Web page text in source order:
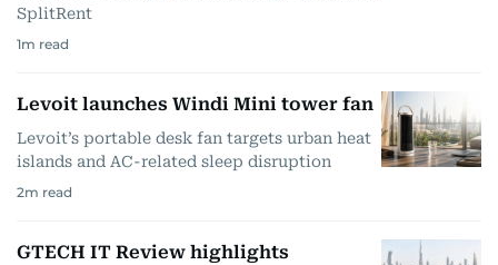
SplitRent
1m read
Levoit launches Windi Mini tower fan
Levoit’s portable desk fan targets urban heat
islands and AC-related sleep disruption
2m read
GTECH IT Review highlights